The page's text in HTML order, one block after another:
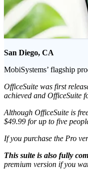
San Diego, CA
MobiSystems’ flagship
OfficeSuite was first
achieved and OfficeSuite
Although OfficeSuite is
$49.99 for up to five
If you purchase the Pro
This suite is also fully
premium version if you